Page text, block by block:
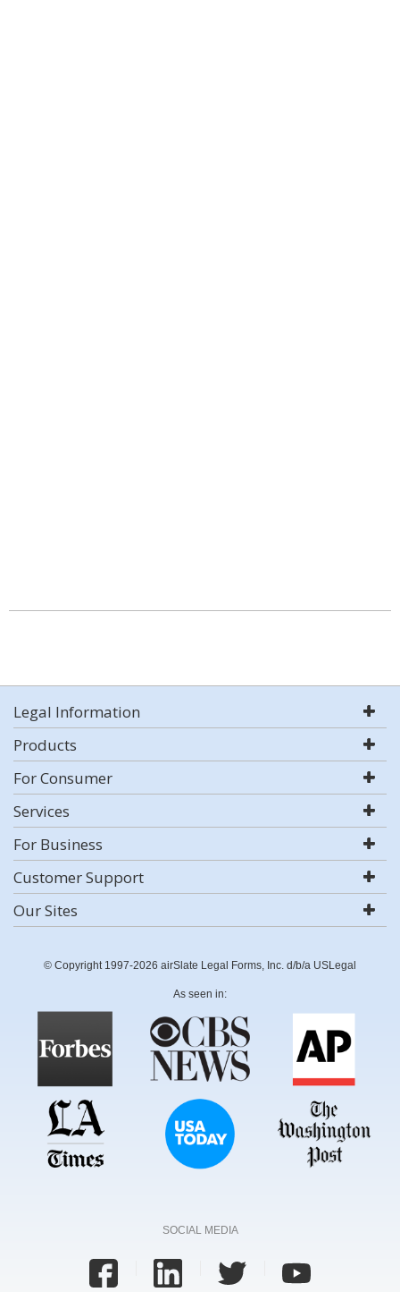
Legal Information
Products
For Consumer
Services
For Business
Customer Support
Our Sites
© Copyright 1997-2026 airSlate Legal Forms, Inc. d/b/a USLegal
As seen in:
SOCIAL MEDIA